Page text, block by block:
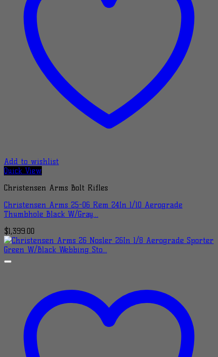
Add to wishlist
Quick View
Christensen Arms Bolt Rifles
Christensen Arms 25-06 Rem 24In 1/10 Aerograde
Thumbhole Black W/Gray…
$1,399.00